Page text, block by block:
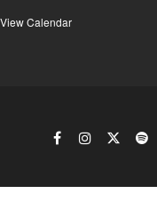
View Calendar